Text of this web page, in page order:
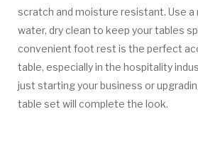
scratch and moisture resistant. Use
water, dry clean to keep your tables
convenient foot rest is the perfect
table, especially in the hospitality
just starting your business or
table set will complete the look.